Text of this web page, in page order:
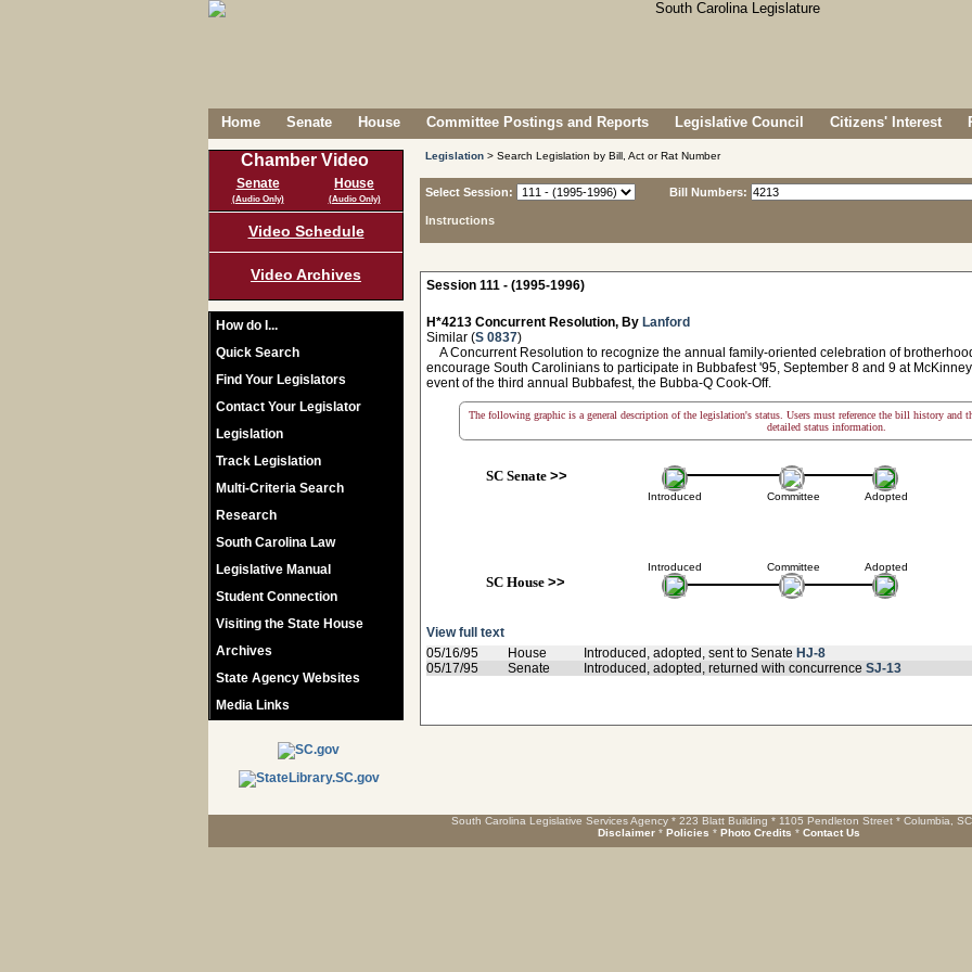
Home Senate House Committee Postings and Reports Legislative Council Citizens' Interest
Chamber Video
Senate
(Audio Only)
House
(Audio Only)
Video Schedule
Video Archives
How do I...
Quick Search
Find Your Legislators
Contact Your Legislator
Legislation
Track Legislation
Multi-Criteria Search
Research
South Carolina Law
Legislative Manual
Student Connection
Visiting the State House
Archives
State Agency Websites
Media Links
Legislation > Search Legislation by Bill, Act or Rat Number
Select Session:
Instructions
Bill Numbers:
Session 111 - (1995-1996)
H*4213 Concurrent Resolution, By Lanford
Similar (S 0837)
A Concurrent Resolution to recognize the annual family-oriented celebration of
encourage South Carolinians to participate in Bubbafest '95, September 8 and 9 at
event of the third annual Bubbafest, the Bubba-Q Cook-Off.
The following graphic is a general description of the legislation's status. Users must reference the bill history and
detailed status information.
SC Senate>>
Introduced
Introduced
SC House>>
Committee
Committee
Adopted
Adopted
View full text
05/16/95
House Introduced, adopted, sent to Senate HJ-8
05/17/95
Senate Introduced, adopted, returned with concurrence SJ-13
South Carolina Legislative Services Agency * 223 Blatt Building * 1105 Pendleton Street * Columbia,
Disclaimer * Policies * Photo Credits * Contact Us